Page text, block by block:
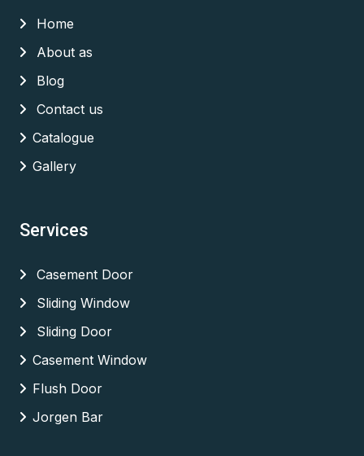
Home
About as
Blog
Contact us
Catalogue
Gallery
Services
Casement Door
Sliding Window
Sliding Door
Casement Window
Flush Door
Jorgen Bar